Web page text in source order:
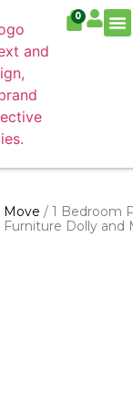
0
Move / 1 Bedroom
Furniture Dolly and